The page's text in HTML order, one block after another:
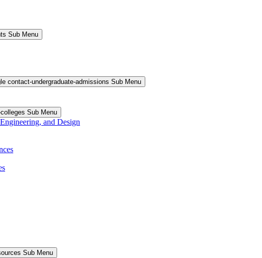
Sub Menu
contact-undergraduate-admissions Sub Menu
Sub Menu
and Design
Sub Menu